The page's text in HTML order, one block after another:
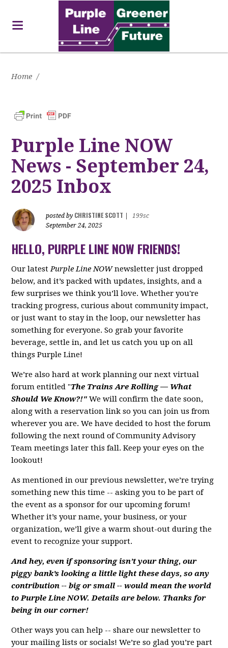
Home /
Purple Line NOW
News - September 24,
2025 Inbox
posted by CHRISTINE SCOTT
199sc
September 24, 2025
HELLO, PURPLE LINE NOW FRIENDS!
Our latestPurple Line NOWnewsletter just dropped
below, and it’s packed with updates, insights, and a
few surprises we think you’ll love. Whether you're
tracking progress, curious about community impact,
or just want to stay in the loop, our newsletter has
something for everyone. So grab your favorite
beverage, settle in, and let us catch you up on all
things Purple Line!
We’re also hard at work planning our next virtual
forum entitled "The Trains Are Rolling — What
Should We Know?!" We will confirm the date soon,
along with a reservation link so you can join us from
wherever you are. We have decided to host the forum
following the next round of Community Advisory
Team meetings later this fall. Keep your eyes on the
lookout!
As mentioned in our previous newsletter, we’re trying
something new this time -- asking you to be part of
the event as a sponsor for our upcoming forum!
Whether it’s your name, your business, or your
organization, we’ll give a warm shout-out during the
event to recognize your support.
And hey, even if sponsoring isn’t your thing, our
piggy bank’s looking a little light these days, so any
contribution -- big or small -- would mean the world
to Purple Line NOW. Details are below. Thanks for
being in our corner!
Other ways you can help -- share our newsletter to
your mailing lists or socials! We’re so glad you’re part